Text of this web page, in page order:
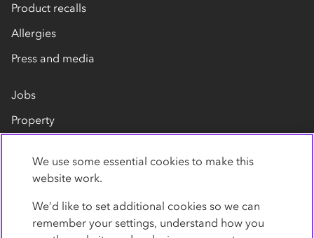
Product recalls
Allergies
Press and media
Jobs
Property
Contact us
We use some essential cookies to make this
website work.
We’d like to set additional cookies so we can
remember your settings, understand how you